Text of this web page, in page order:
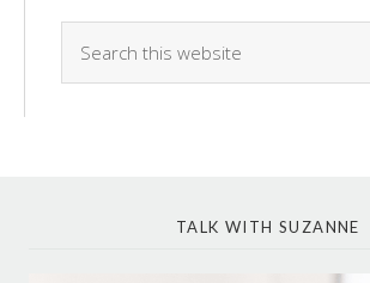
TALK WITH SUZANNE